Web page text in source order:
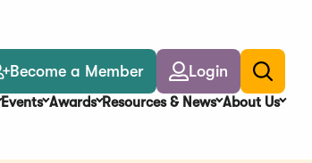
Become a Member Login
Toggle
search
Events Awards Resources & News About Us